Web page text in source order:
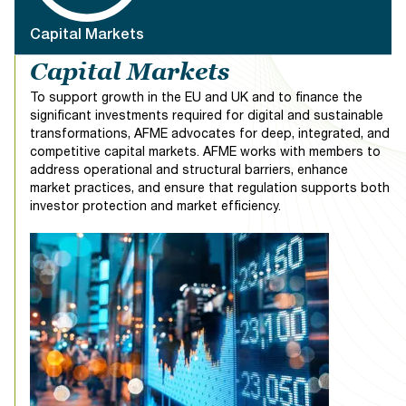
industry stakeholders from across the sector. The aim
is to provide a comprehensive exploration of the
landscape in Europe.
The conference will address a broad spectrum of
critical topics, including views from global Heads of
Compliance, geopolitical considerations, Compliance
and Risk alignment, General Counsels discussion,
Enforcement and Investigations, Market Abuse and
Surveillance, Investor Protection, Corporate
Technology and Compliance, Data Governance,
Diversity and Inclusion, Culture and many more.
We invite you to join us for our Annual European
Compliance and Legal Conference—an immersive
experience where industry leaders converge, insights
flow freely, and meaningful connections take root. Be a
part of this dynamic event, where thought leaders and
professionals come together to navigate the intricate
Capital Markets
Capital Markets
Capital Markets
To support growth in the EU and UK and to finance the
significant investments required for digital and sustainable
transformations, AFME advocates for deep, integrated, and
competitive capital markets. AFME works with members to
address operational and structural barriers, enhance
market practices, and ensure that regulation supports both
investor protection and market efficiency.